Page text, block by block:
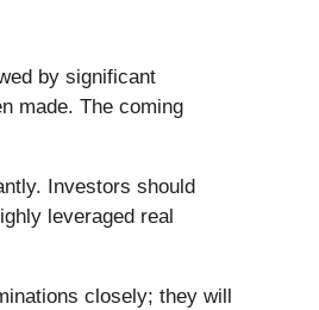
by significant
made. The coming
Investors should
leveraged real
closely; they will